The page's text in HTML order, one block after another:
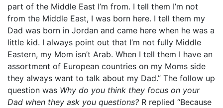
part of the Middle East I’m from. I tell them I’m not
from the Middle East, I was born here. I tell them my
Dad was born in Jordan and came here when he was a
little kid. I always point out that I’m not fully Middle
Eastern, my Mom isn’t Arab. When I tell them I have an
assortment of European countries on my Moms side
they always want to talk about my Dad.” The follow up
question was Why do you think they focus on your
Dad when they ask you questions? R replied “Because